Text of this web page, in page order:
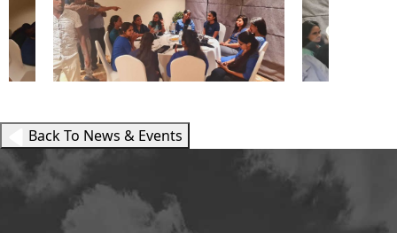
Back To News & Events